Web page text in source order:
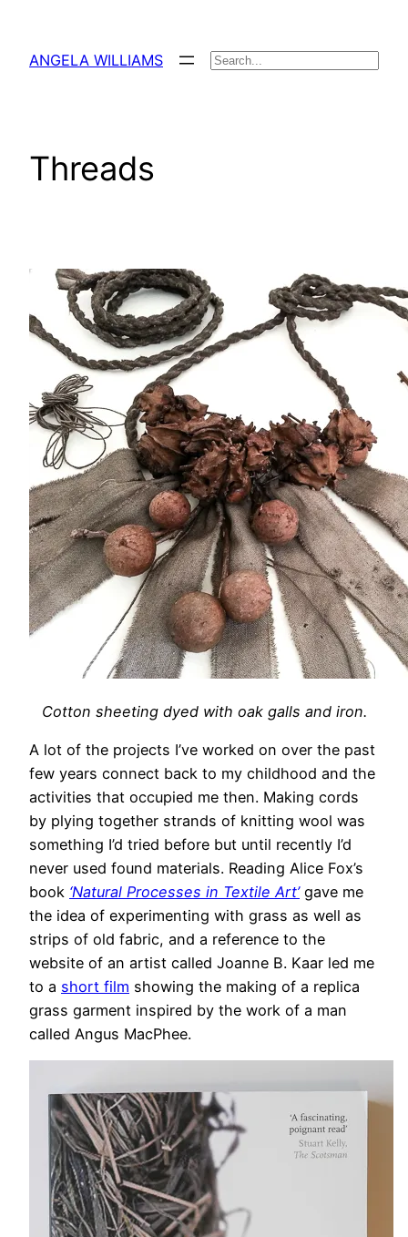
content
ANGELA WILLIAMS Search
Threads
Cotton sheeting dyed with oak galls and iron.
A lot of the projects I’ve worked on over the past
few years connect back to my childhood and the
activities that occupied me then. Making cords
by plying together strands of knitting wool was
something I’d tried before but until recently I’d
never used found materials. Reading Alice Fox’s
book ‘Natural Processes in Textile Art’ gave me
the idea of experimenting with grass as well as
strips of old fabric, and a reference to the
website of an artist called Joanne B. Kaar led me
to a short film showing the making of a replica
grass garment inspired by the work of a man
called Angus MacPhee.